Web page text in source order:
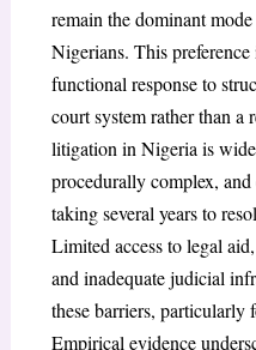
remain the dominant
Nigerians. This preference
functional response to
court system rather than a
litigation in Nigeria is
procedurally complex, and
taking several years to
Limited access to legal
and inadequate judicial
these barriers, particularly
Empirical evidence